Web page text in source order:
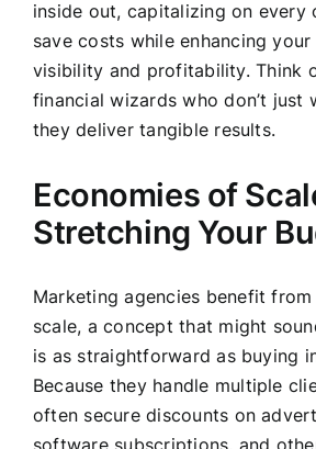
inside out, capitalizing on
save costs while enhancing your
visibility and profitability. Think
financial wizards who don’t
they deliver tangible results.
Economies of
Stretching Your
Marketing agencies benefit
scale, a concept that might
is as straightforward as buying
Because they handle multiple
often secure discounts on